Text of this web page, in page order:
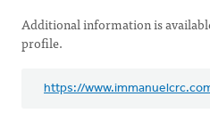
Additional information is
profile.
https://